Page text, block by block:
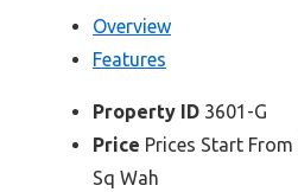
Overview
Features
Property ID 3601-G
Price Prices Start From
Sq Wah